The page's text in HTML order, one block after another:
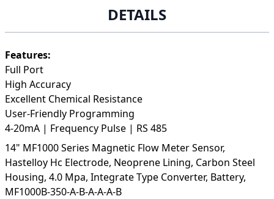
DETAILS
Features:
Full Port
High Accuracy
Excellent Chemical Resistance
User-Friendly Programming
4-20mA | Frequency Pulse | RS 485
14" MF1000 Series Magnetic Flow Meter Sensor,
Hastelloy Hc Electrode, Neoprene Lining, Carbon Steel
Housing, 4.0 Mpa, Integrate Type Converter, Battery,
MF1000B-350-A-B-A-A-A-B